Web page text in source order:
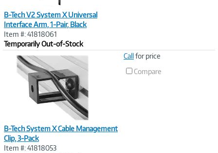
B-Tech V2 System X Universal
Interface Arm, 1-Pair, Black
Item #: 41818061
Temporarily Out-of-Stock
B-Tech System X Cable Management
Clip, 3-Pack
Item #: 41818053
Callfor price
Compare